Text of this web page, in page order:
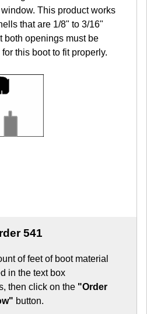
This product works
that are 1/8" to 3/16"
both openings must be
this boot to fit properly.
541
of feet of boot material
in the text box
then click on the "Order
button.